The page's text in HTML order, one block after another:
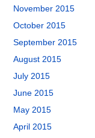
November 2015
October 2015
September 2015
August 2015
July 2015
June 2015
May 2015
April 2015